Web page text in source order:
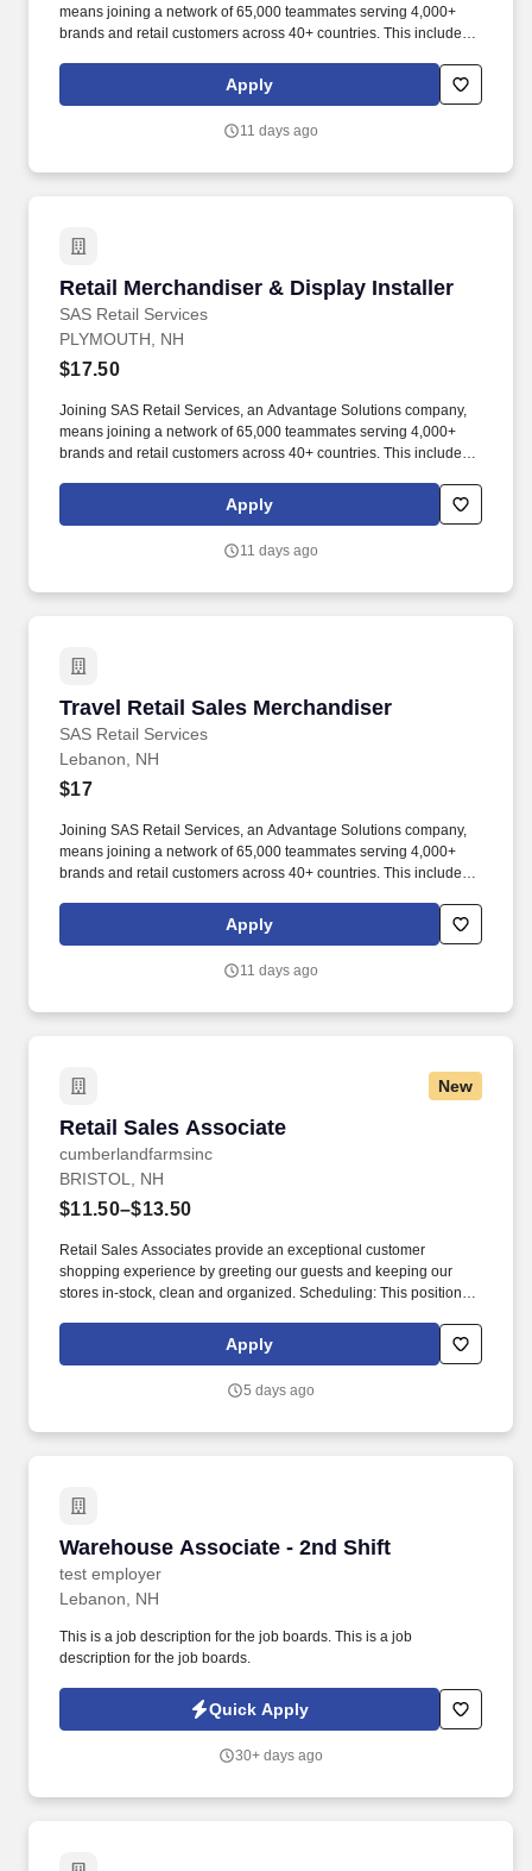
means joining a network of 65,000 teammates serving 4,000+
brands and retail customers across 40+ countries. This includes
rotation, and tracking inventory to ensure that stores and
suppliers maximize sales opportunities.
Apply
11 days ago
Retail Merchandiser & Display Installer
SAS Retail Services
Retail Merchandiser & Display Installer
PLYMOUTH, NH
$17.50
Joining SAS Retail Services, an Advantage Solutions company,
means joining a network of 65,000 teammates serving 4,000+
brands and retail customers across 40+ countries. This includes
rotation, and tracking inventory to ensure that stores and
suppliers maximize sales opportunities.
Apply
11 days ago
Travel Retail Sales Merchandiser
SAS Retail Services
Travel Retail Sales Merchandiser
Lebanon, NH
$17
Joining SAS Retail Services, an Advantage Solutions company,
means joining a network of 65,000 teammates serving 4,000+
brands and retail customers across 40+ countries. This includes
rotation, and tracking inventory to ensure that stores and
suppliers maximize sales opportunities.
Apply
11 days ago
New
Retail Sales Associate
cumberlandfarmsinc
Retail Sales Associate
BRISTOL, NH
$11.50–$13.50
Retail Sales Associates provide an exceptional customer
shopping experience by greeting our guests and keeping our
stores in-stock, clean and organized. Scheduling: This position
working a variety of hours, day and night, as Cumberland Farms
locations can be open 24 hours depending on the store.
Apply
5 days ago
Warehouse Associate - 2nd Shift
test employer
Warehouse Associate - 2nd Shift
Lebanon, NH
This is a job description for the job boards. This is a job
description for the job boards.
Quick Apply
30+ days ago